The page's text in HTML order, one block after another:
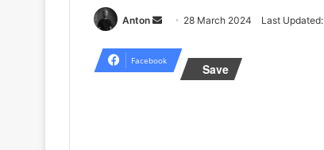
Anton
Send
email
28 March 2024 Last
Facebook
Save